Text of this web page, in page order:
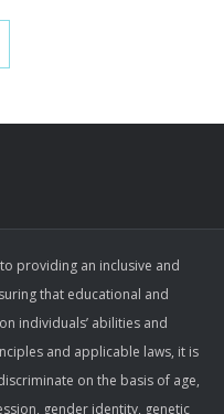
providing an inclusive and
that educational and
individuals’ abilities and
and applicable laws, it is
on the basis of age,
gender identity, genetic